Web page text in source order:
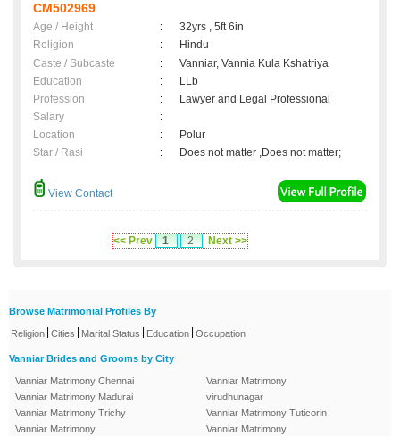
CM502969
Age / Height :
32yrs , 5ft 6in
Religion
:
Hindu
Caste / Subcaste
:
Vanniar, Vannia Kula Kshatriya
Education
:
LLb
Profession
:
Lawyer and Legal Professional
Salary
:
Location
:
Polur
Star / Rasi
: Does not matter ,Does not matter;
View Contact
<< Prev 1 2 Next >>
Browse Matrimonial Profiles By
Religion Cities Marital Status Education Occupation
Vanniar Brides and Grooms by City
Vanniar Matrimony Chennai
Vanniar Matrimony Madurai
Vanniar Matrimony Trichy
Vanniar Matrimony
Vanniar Matrimony
virudhunagar
Vanniar Matrimony Tuticorin
Vanniar Matrimony